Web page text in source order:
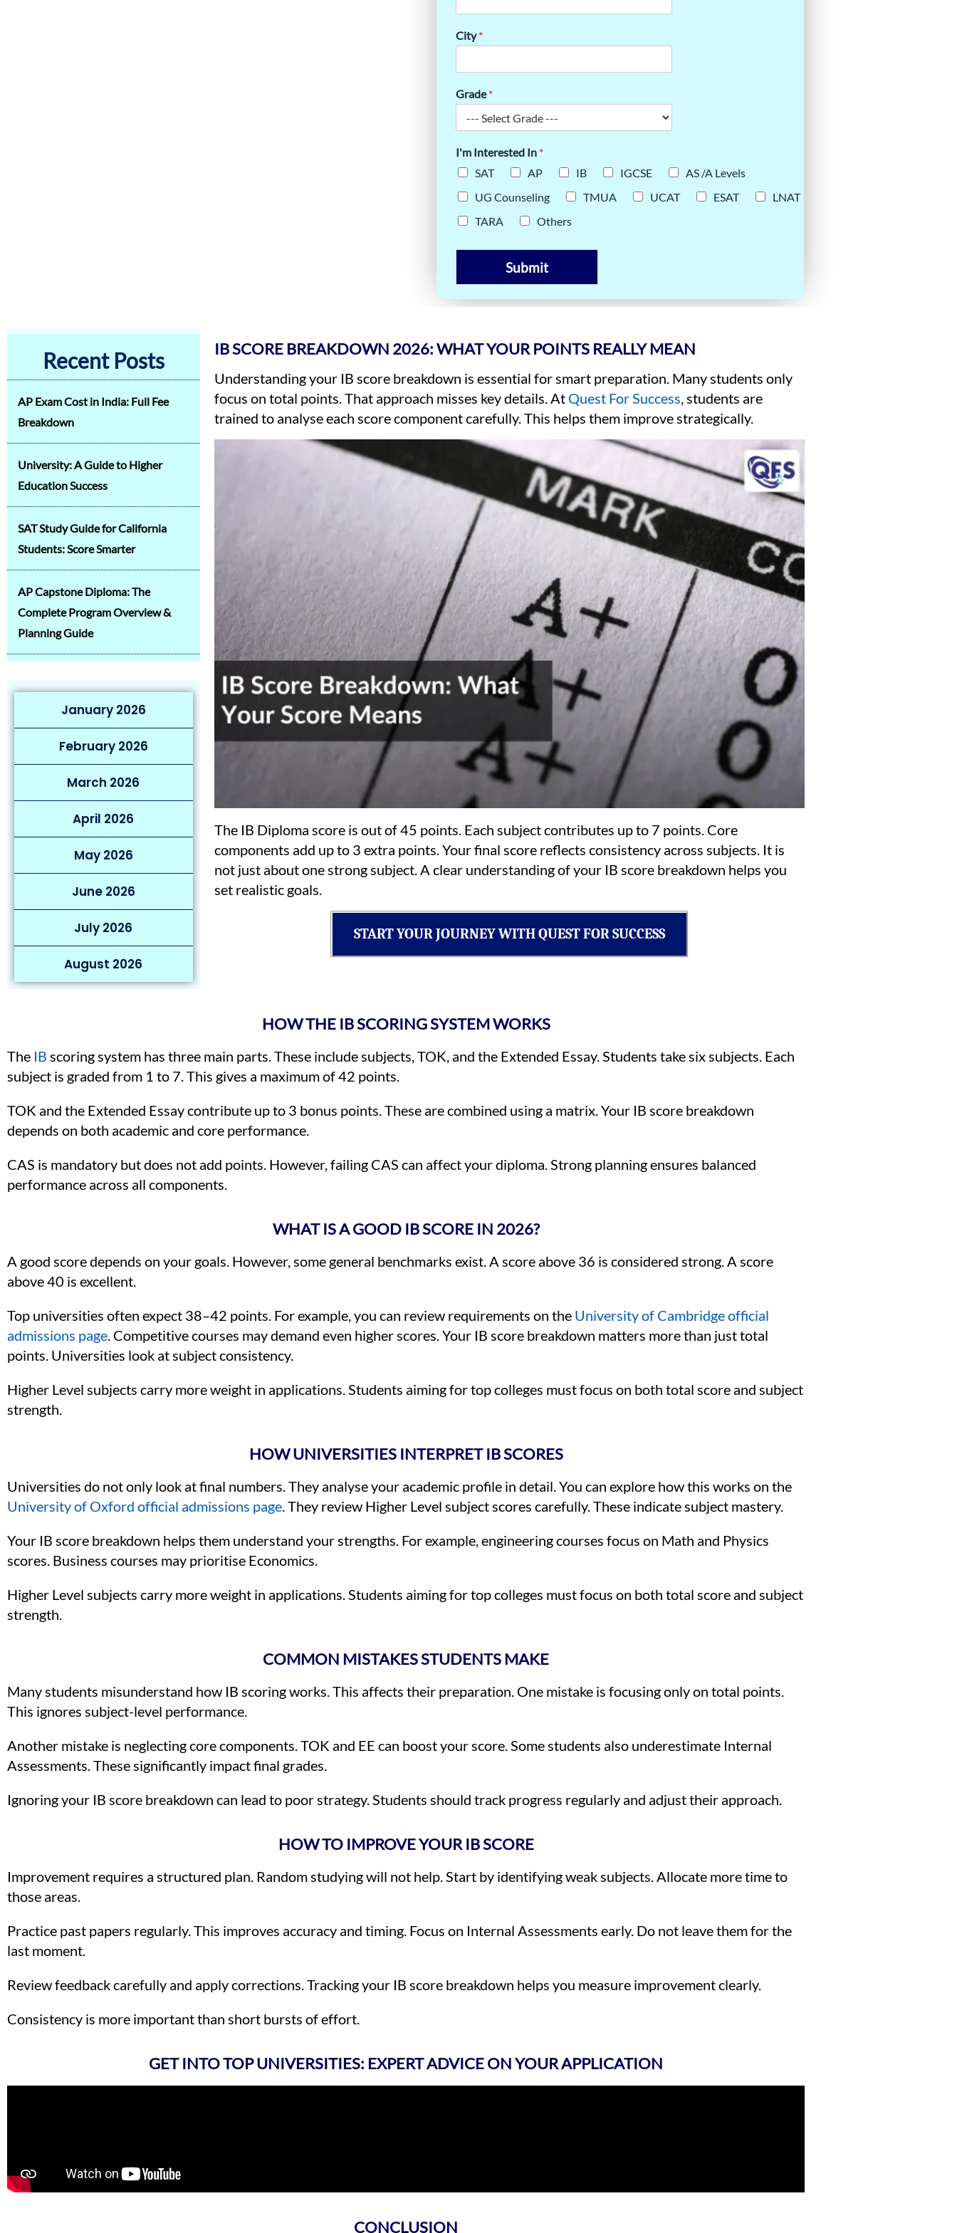
City*
Grade*
I'm Interested In *
SAT
AP IB IGCSE
AS /A Levels
UG Counseling
TMUA UCAT ESAT
LNAT
TARA
Others
Submit
Recent Posts
AP Exam Cost in India: Full Fee
Breakdown
University: A Guide to Higher
Education Success
SAT Study Guide for California
Students: Score Smarter
AP Capstone Diploma: The
Complete Program Overview &
Planning Guide
January 2026
February 2026
March 2026
April 2026
May 2026
June 2026
July 2026
August 2026
IB SCORE BREAKDOWN 2026: WHAT YOUR POINTS REALLY MEAN
Understanding your IB score breakdown is essential for smart preparation. Many students only
focus on total points. That approach misses key details. At Quest For Success, students are
trained to analyse each score component carefully. This helps them improve strategically.
The IB Diploma score is out of 45 points. Each subject contributes up to 7 points. Core
components add up to 3 extra points. Your final score reflects consistency across subjects. It is
not just about one strong subject. A clear understanding of your IB score breakdown helps you
set realistic goals.
START YOUR JOURNEY WITH QUEST FOR SUCCESS
HOW THE IB SCORING SYSTEM WORKS
The IB scoring system has three main parts. These include subjects, TOK, and the Extended Essay. Students take six subjects. Each
subject is graded from 1 to 7. This gives a maximum of 42 points.
TOK and the Extended Essay contribute up to 3 bonus points. These are combined using a matrix. Your IB score breakdown
depends on both academic and core performance.
CAS is mandatory but does not add points. However, failing CAS can affect your diploma. Strong planning ensures balanced
performance across all components.
WHAT IS A GOOD IB SCORE IN 2026?
A good score depends on your goals. However, some general benchmarks exist. A score above 36 is considered strong. A score
above 40 is excellent.
Top universities often expect 38–42 points. For example, you can review requirements on the University of Cambridge official
admissions page. Competitive courses may demand even higher scores. Your IB score breakdown matters more than just total
points. Universities look at subject consistency.
Higher Level subjects carry more weight in applications. Students aiming for top colleges must focus on both total score and subject
strength.
HOW UNIVERSITIES INTERPRET IB SCORES
Universities do not only look at final numbers. They analyse your academic profile in detail. You can explore how this works on the
University of Oxford official admissions page. They review Higher Level subject scores carefully. These indicate subject mastery.
Your IB score breakdown helps them understand your strengths. For example, engineering courses focus on Math and Physics
scores. Business courses may prioritise Economics.
Higher Level subjects carry more weight in applications. Students aiming for top colleges must focus on both total score and subject
strength.
COMMON MISTAKES STUDENTS MAKE
Many students misunderstand how IB scoring works. This affects their preparation. One mistake is focusing only on total points.
This ignores subject-level performance.
Another mistake is neglecting core components. TOK and EE can boost your score. Some students also underestimate Internal
Assessments. These significantly impact final grades.
Ignoring your IB score breakdown can lead to poor strategy. Students should track progress regularly and adjust their approach.
HOW TO IMPROVE YOUR IB SCORE
Improvement requires a structured plan. Random studying will not help. Start by identifying weak subjects. Allocate more time to
those areas.
Practice past papers regularly. This improves accuracy and timing. Focus on Internal Assessments early. Do not leave them for the
last moment.
Review feedback carefully and apply corrections. Tracking your IB score breakdown helps you measure improvement clearly.
Consistency is more important than short bursts of effort.
GET INTO TOP UNIVERSITIES: EXPERT ADVICE ON YOUR APPLICATION
CONCLUSION